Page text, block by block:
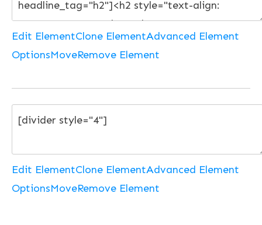
Edit ElementClone ElementAdvanced Element
OptionsMoveRemove Element
Edit ElementClone ElementAdvanced Element
OptionsMoveRemove Element